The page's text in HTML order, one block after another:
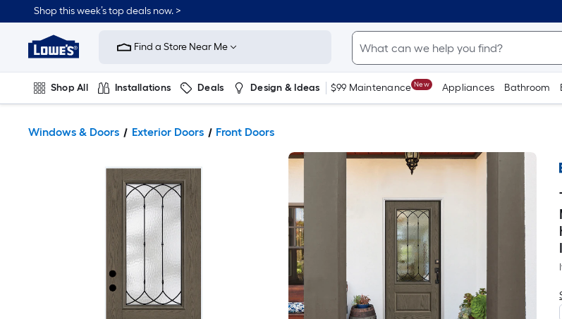
Shop this week’s top deals now. >
Link
Home
Improvement
Home
Page
Find a Store Near Me
Shop All Installations Deals Design & Ideas $99 Maintenance New Appliances Bathroom
Windows & Doors Exterior Doors Front Doors